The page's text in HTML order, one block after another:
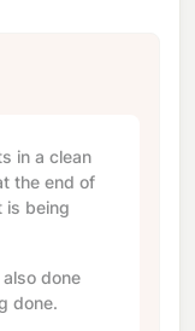
in a clean
the end of
is being
done
done.